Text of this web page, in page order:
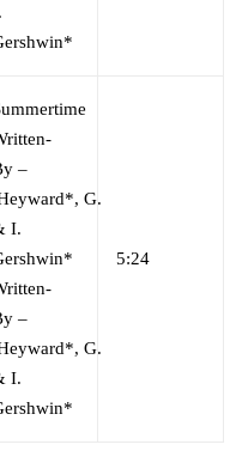
–
, G.
I.
–
, G.
I.
5:24